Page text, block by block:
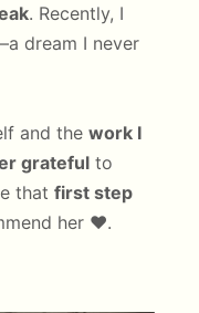
. Recently, I
dream I never
and the work I
grateful to
that first step
her ❤️.